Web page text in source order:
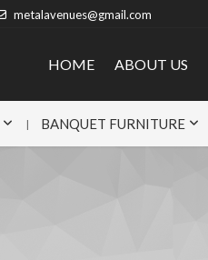
metalavenues@gmail.com
HOME ABOUT US
BANQUET FURNITURE